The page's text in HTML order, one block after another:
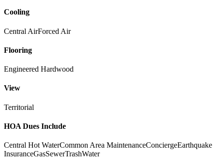
Cooling
Central AirForced Air
Flooring
Engineered Hardwood
View
Territorial
HOA Dues Include
Central Hot WaterCommon Area MaintenanceConciergeEarthquake
InsuranceGasSewerTrashWater